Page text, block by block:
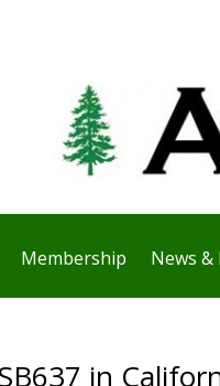
Membership News &
in